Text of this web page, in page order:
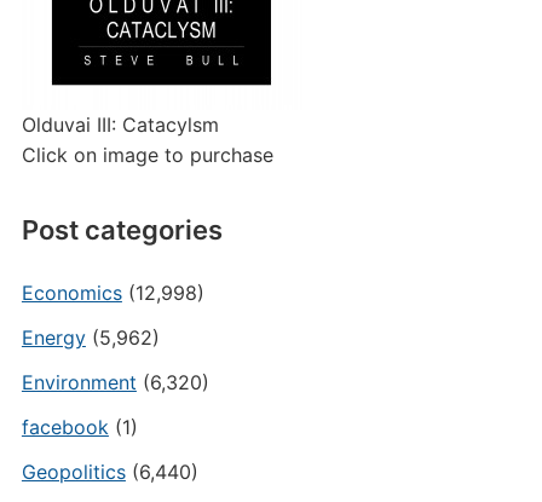
Olduvai III: Catacylsm
Click on image to purchase
Post categories
Economics(12,998)
Energy(5,962)
Environment (6,320)
facebook (1)
Geopolitics(6,440)